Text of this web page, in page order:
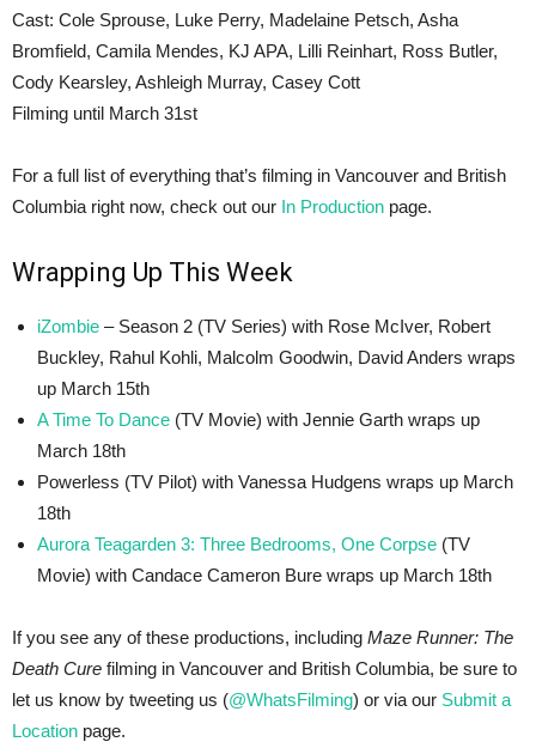
Cast: Cole Sprouse, Luke Perry, Madelaine Petsch, Asha
Bromfield, Camila Mendes, KJ APA, Lilli Reinhart, Ross Butler,
Cody Kearsley, Ashleigh Murray, Casey Cott
Filming until March 31st
For a full list of everything that’s filming in Vancouver and British
Columbia right now, check out our In Production page.
Wrapping Up This Week
iZombie – Season 2 (TV Series) with Rose McIver, Robert
Buckley, Rahul Kohli, Malcolm Goodwin, David Anders wraps
up March 15th
A Time To Dance (TV Movie) with Jennie Garth wraps up
March 18th
Powerless (TV Pilot) with Vanessa Hudgens wraps up March
18th
Aurora Teagarden 3: Three Bedrooms, One Corpse (TV
Movie) with Candace Cameron Bure wraps up March 18th
If you see any of these productions, including Maze Runner: The
Death Cure filming in Vancouver and British Columbia, be sure to
let us know by tweeting us (@WhatsFilming) or via our Submit a
Location page.